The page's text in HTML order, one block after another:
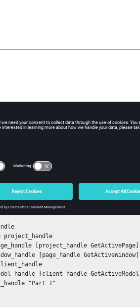
the material related to a component.
with id 1:
project_handle
[project_handle GetActivePage]
[page_handle GetActiveWindow]
[client_handle GetActiveModel]
"Part 1"